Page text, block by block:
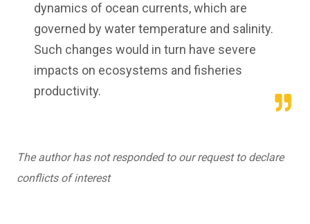
dynamics of ocean currents, which are
governed by water temperature and salinity.
Such changes would in turn have severe
impacts on ecosystems and fisheries
productivity.
The author has not responded to our request to declare
conflicts of interest